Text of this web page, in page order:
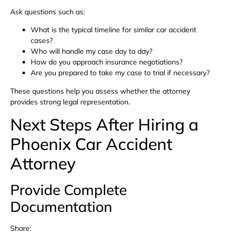
Ask questions such as:
What is the typical timeline for similar car accident
cases?
Who will handle my case day to day?
How do you approach insurance negotiations?
Are you prepared to take my case to trial if necessary?
These questions help you assess whether the attorney
provides strong legal representation.
Next Steps After Hiring a
Phoenix Car Accident
Attorney
Provide Complete
Documentation
Share: